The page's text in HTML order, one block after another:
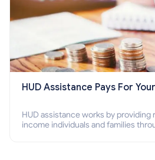
HUD Assistance Pays For
HUD assistance works by
income individuals and families